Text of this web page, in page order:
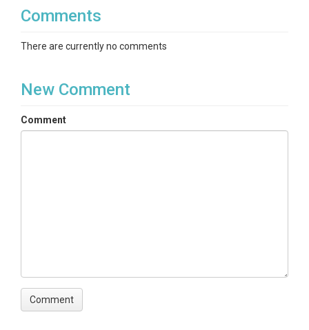
Comments
There are currently no comments
New Comment
Comment